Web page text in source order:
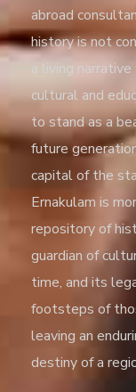
abroad
history is not
a living
cultural and
to stand as a
future
capital of the
Ernakulam is
repository of
guardian of
time, and its
footsteps of
leaving an
destiny of a